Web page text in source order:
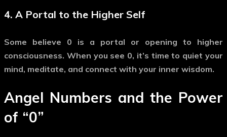
4. A Portal to the Higher Self
Some believe 0 is a portal or opening to higher
consciousness. When you see 0, it’s time to quiet your
mind, meditate, and connect with your inner wisdom.
Angel Numbers and the Power
of “0”